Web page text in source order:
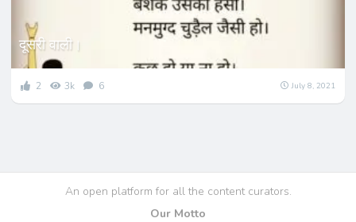
दूसरी वाली।
2 3k 6 July 8, 2021
An open platform for all the content curators.
Our Motto